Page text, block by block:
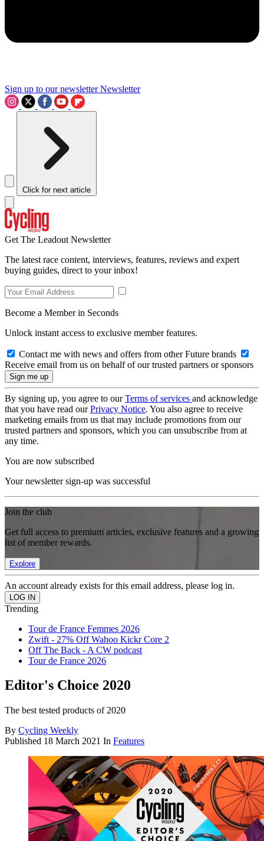
Sign up to our newsletter Newsletter
Click for next article
Get The Leadout Newsletter
The latest race content, interviews, features, reviews and expert
buying guides, direct to your inbox!
Become a Member in Seconds
Unlock instant access to exclusive member features.
Contact me with news and offers from other Future brands
Receive email from us on behalf of our trusted partners or sponsors
By signing up, you agree to ourTerms of services and acknowledge
that you have read ourPrivacy Notice. You also agree to receive
marketing emails from us that may include promotions from our
trusted partners and sponsors, which you can unsubscribe from at
any time.
You are now subscribed
Your newsletter sign-up was successful
Join the club
Get full access to premium articles, exclusive features and a growing
list of member rewards.
Explore
An account already exists for this email address, please log in.
Trending
Tour de France Femmes 2026
Zwift - 27% Off Wahoo Kickr Core 2
Off The Back - A CW podcast
Tour de France 2026
Editor's Choice 2020
The best tested products of 2020
By Cycling Weekly
Published 18 March 2021 In Features